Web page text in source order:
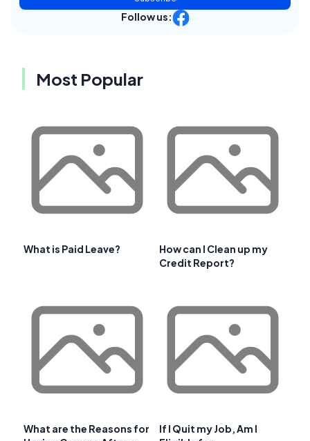
Follow us:
Most Popular
What is Paid Leave?
How can I Clean up my
Credit Report?
What are the Reasons for
If I Quit my Job, Am I